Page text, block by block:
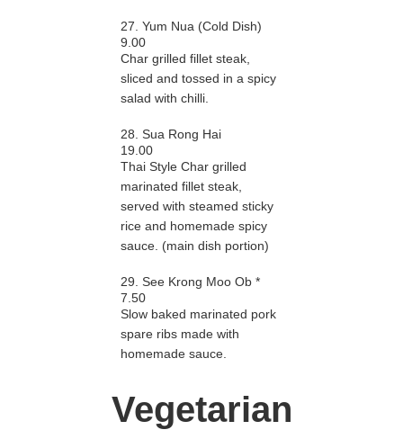
27. Yum Nua (Cold Dish)
9.00
Char grilled fillet steak,
sliced and tossed in a spicy
salad with chilli.
28. Sua Rong Hai
19.00
Thai Style Char grilled
marinated fillet steak,
served with steamed sticky
rice and homemade spicy
sauce. (main dish portion)
29. See Krong Moo Ob *
7.50
Slow baked marinated pork
spare ribs made with
homemade sauce.
Vegetarian